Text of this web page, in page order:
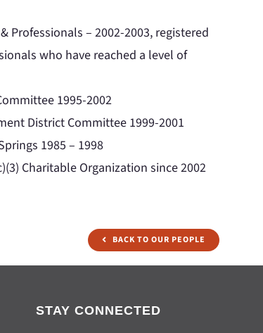
Professionals – 2002-2003, registered
who have reached a level of
1995-2002
District Committee 1999-2001
1985 – 1998
Charitable Organization since 2002
BACK TO OUR PEOPLE
STAY CONNECTED